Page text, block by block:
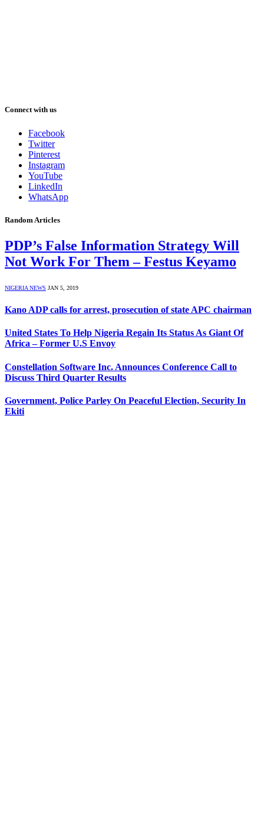
Connect with us
Facebook
Twitter
Pinterest
Instagram
YouTube
LinkedIn
WhatsApp
Random Articles
PDP’s False Information Strategy Will
Not Work For Them – Festus Keyamo
NIGERIA NEWS JAN 5, 2019
Kano ADP calls for arrest, prosecution of state APC chairman
United States To Help Nigeria Regain Its Status As Giant Of
Africa – Former U.S Envoy
Constellation Software Inc. Announces Conference Call to
Discuss Third Quarter Results
Government, Police Parley On Peaceful Election, Security In
Ekiti